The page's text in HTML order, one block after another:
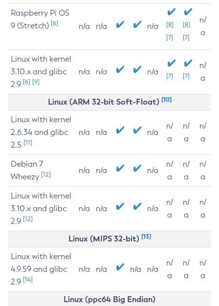
Raspberry Pi OS
9 (Stretch) [6] n/a n/a n/a
[8]
[7]
[8]
[7]
n/
a
Linux with kernel
3.10.x and glibc
2.9 [6] [9]
n/a n/a n/a [7] [7]
n/
a
Linux (ARM 32-bit Soft-Float) [10]
Linux with kernel
2.6.34 and glibc
2.5 [11]
n/a n/a n/a
n/
a
n/
a
n/
a
Debian 7
Wheezy [12] n/a n/a n/a
n/
a
n/
a
n/
a
Linux with kernel
3.10.x and glibc
2.9 [12]
n/a n/a n/a
n/
a
n/
a
n/
a
Linux (MIPS 32-bit) [13]
Linux with kernel
4.9.59 and glibc
2.9 [14]
n/a n/a n/a n/a
n/
a
n/
a
n/
a
Linux (ppc64 Big Endian)